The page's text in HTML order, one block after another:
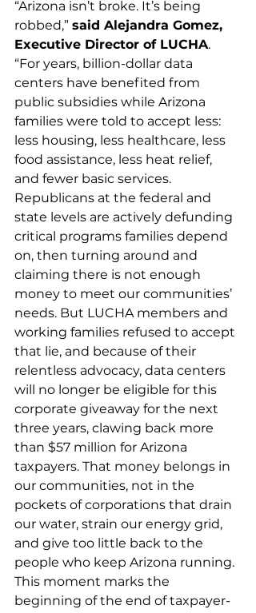
“Arizona isn’t broke. It’s being
robbed,” said Alejandra Gomez,
Executive Director of LUCHA.
“For years, billion-dollar data
centers have benefited from
public subsidies while Arizona
families were told to accept less:
less housing, less healthcare, less
food assistance, less heat relief,
and fewer basic services.
Republicans at the federal and
state levels are actively defunding
critical programs families depend
on, then turning around and
claiming there is not enough
money to meet our communities’
needs. But LUCHA members and
working families refused to accept
that lie, and because of their
relentless advocacy, data centers
will no longer be eligible for this
corporate giveaway for the next
three years, clawing back more
than $57 million for Arizona
taxpayers. That money belongs in
our communities, not in the
pockets of corporations that drain
our water, strain our energy grid,
and give too little back to the
people who keep Arizona running.
This moment marks the
beginning of the end of taxpayer-